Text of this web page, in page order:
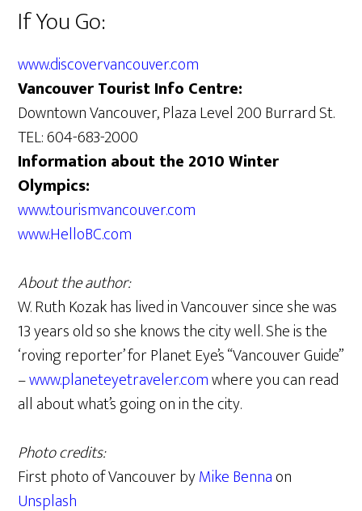
If You Go:
www.discovervancouver.com
Vancouver Tourist Info Centre:
Downtown Vancouver, Plaza Level 200 Burrard St.
TEL: 604-683-2000
Information about the 2010 Winter
Olympics:
www.tourismvancouver.com
www.HelloBC.com
About the author:
W. Ruth Kozak has lived in Vancouver since she was
13 years old so she knows the city well. She is the
‘roving reporter’ for Planet Eye’s “Vancouver Guide”
–www.planeteyetraveler.comwhere you can read
all about what’s going on in the city.
Photo credits:
First photo of Vancouver byMike Bennaon
Unsplash